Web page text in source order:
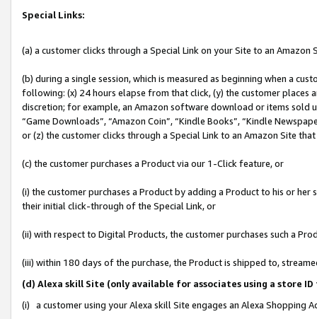
Special Links:
(a) a customer clicks through a Special Link on your Site to an Amazon
(b) during a single session, which is measured as beginning when a
following: (x) 24 hours elapse from that click, (y) the customer
discretion; for example, an Amazon software download or items sold
“Game Downloads”, “Amazon Coin”, “Kindle Books”, “Kindle
or (z) the customer clicks through a Special Link to an Amazon Site
(c) the customer purchases a Product via our 1-Click feature, or
(i) the customer purchases a Product by adding a Product to his or
their initial click-through of the Special Link, or
(ii) with respect to Digital Products, the customer purchases such a
(iii) within 180 days of the purchase, the Product is shipped to,
(d) Alexa skill Site (only available for associates using a store
(i) a customer using your Alexa skill Site engages an Alexa Shopping